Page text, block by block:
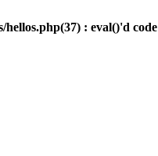
: eval()'d code